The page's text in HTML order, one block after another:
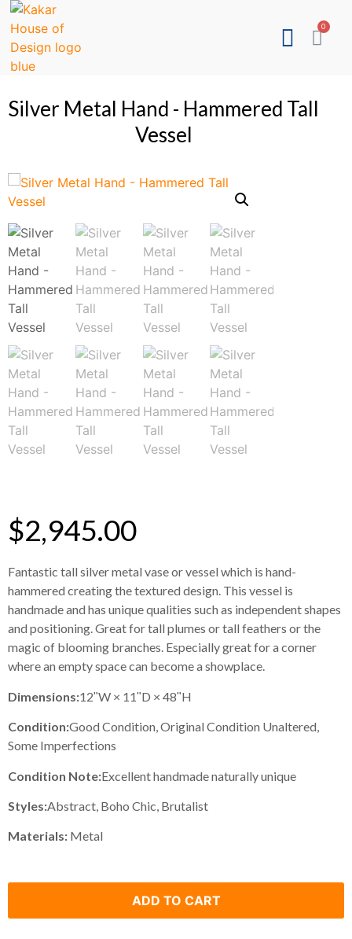
Silver Metal Hand - Hammered Tall
Vessel
$2,945.00
Fantastic tall silver metal vase or vessel which is hand-
hammered creating the textured design. This vessel is
handmade and has unique qualities such as independent shapes
and positioning. Great for tall plumes or tall feathers or the
magic of blooming branches. Especially great for a corner
where an empty space can become a showplace.
Dimensions:12ʺW × 11ʺD × 48ʺH
Condition:Good Condition, Original Condition Unaltered,
Some Imperfections
Condition Note:Excellent handmade naturally unique
Styles:Abstract, Boho Chic, Brutalist
Materials: Metal
ADD TO CART